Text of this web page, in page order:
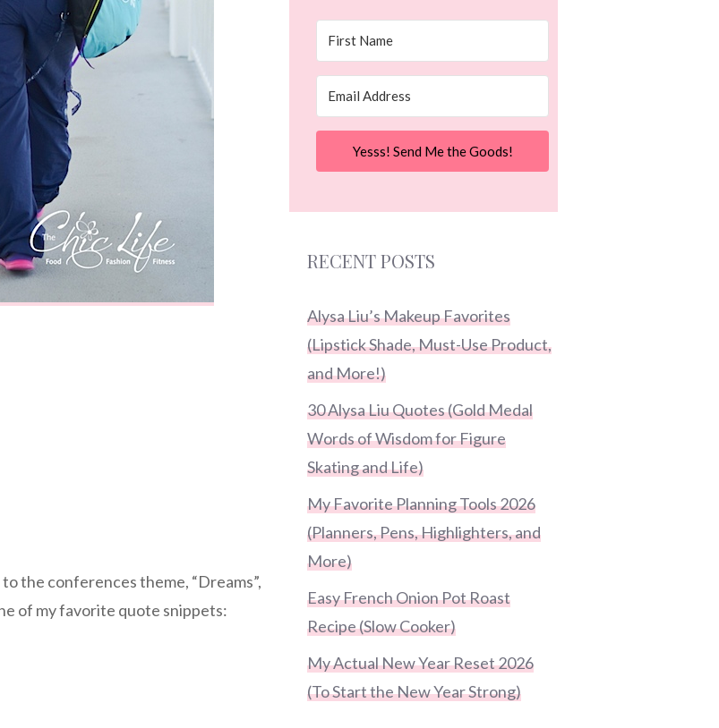
the conferences theme, “Dreams”,
of my favorite quote snippets:
Yesss! Send Me the Goods!
RECENT POSTS
Alysa Liu’s Makeup Favorites
(Lipstick Shade, Must-Use Product,
and More!)
30 Alysa Liu Quotes (Gold Medal
Words of Wisdom for Figure
Skating and Life)
My Favorite Planning Tools 2026
(Planners, Pens, Highlighters, and
More)
Easy French Onion Pot Roast
Recipe (Slow Cooker)
My Actual New Year Reset 2026
(To Start the New Year Strong)